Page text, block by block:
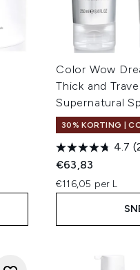
Color Wow
Thick and
Supernatural
30% KORTING |
4.7
€63,83
€116,05 per L